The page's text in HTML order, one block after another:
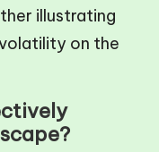
illustrating
on the